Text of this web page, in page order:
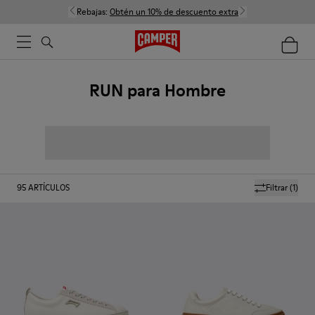
Rebajas: Obtén un 10% de descuento extra
RUN para Hombre
Filtrar(1)
95ARTÍCULOS